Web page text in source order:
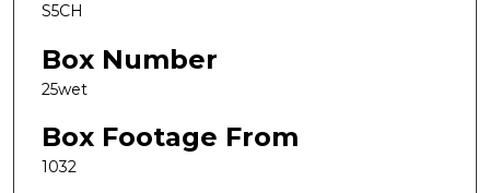
S5CH
Box Number
25wet
Box Footage From
1032